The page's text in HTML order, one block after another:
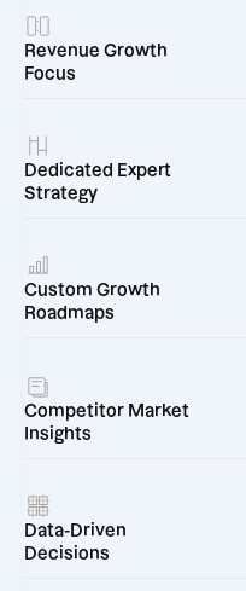
Revenue Growth
Focus
Dedicated Expert
Strategy
Custom Growth
Roadmaps
Competitor Market
Insights
Data-Driven
Decisions